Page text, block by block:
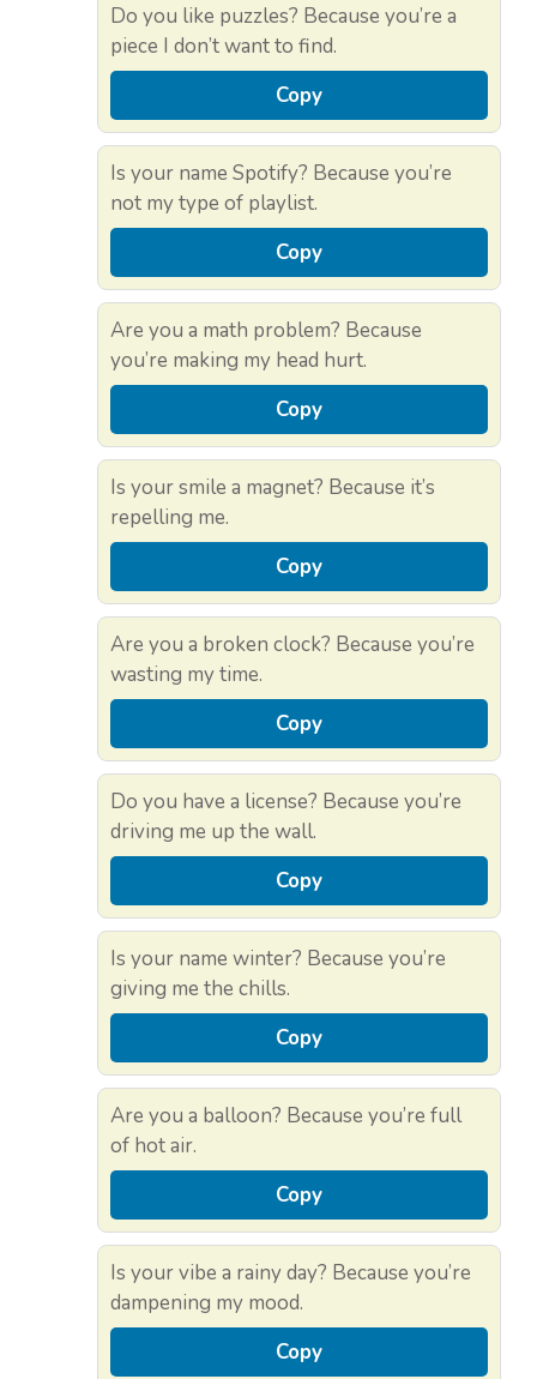
Do you like puzzles? Because you’re a
piece I don’t want to find.
Copy
Is your name Spotify? Because you’re
not my type of playlist.
Copy
Are you a math problem? Because
you’re making my head hurt.
Copy
Is your smile a magnet? Because it’s
repelling me.
Copy
Are you a broken clock? Because you’re
wasting my time.
Copy
Do you have a license? Because you’re
driving me up the wall.
Copy
Is your name winter? Because you’re
giving me the chills.
Copy
Are you a balloon? Because you’re full
of hot air.
Copy
Is your vibe a rainy day? Because you’re
dampening my mood.
Copy